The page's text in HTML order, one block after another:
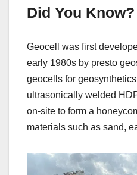
Did You Know?
Geocell was first
early 1980s by presto
geocells for
ultrasonically welded
on-site to form a
materials such as sand,